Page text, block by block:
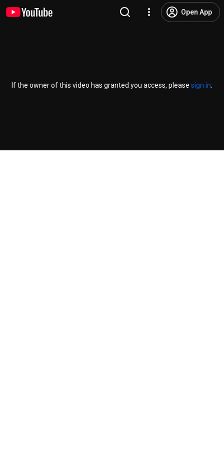
Open App
If the owner of this video has granted you access, please sign in